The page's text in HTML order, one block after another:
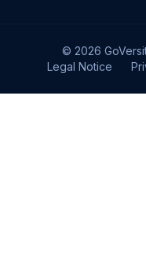
© 2026
Legal Notice